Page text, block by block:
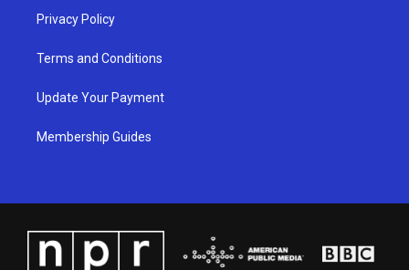
Privacy Policy
Terms and Conditions
Update Your Payment
Membership Guides